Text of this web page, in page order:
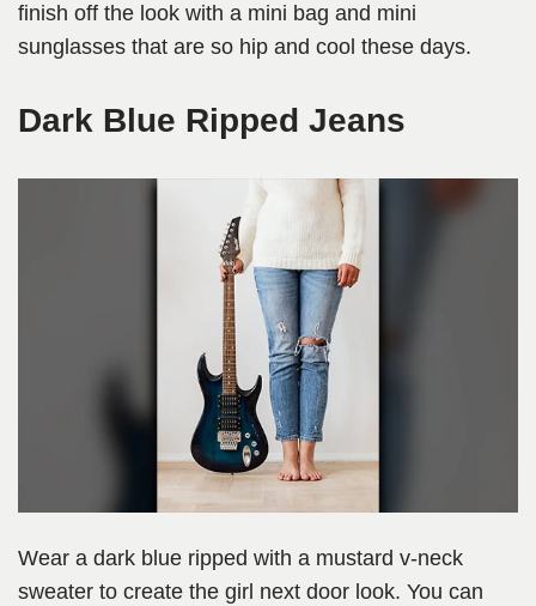
finish off the look with a mini bag and mini
sunglasses that are so hip and cool these days.
Dark Blue Ripped Jeans
Wear a dark blue ripped with a mustard v-neck
sweater to create the girl next door look. You can